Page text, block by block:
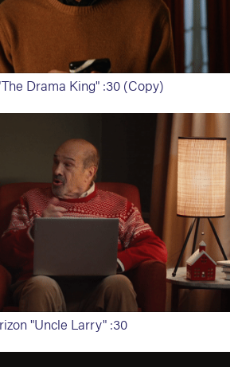
Drama King" :30 (Copy)
"Uncle Larry" :30